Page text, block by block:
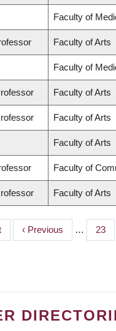
Faculty of
Faculty of Arts
Faculty of
Faculty of Arts
Faculty of Arts
Faculty of Arts
Faculty of
Faculty of Arts
Previous
page
‹ Previous … Page
23